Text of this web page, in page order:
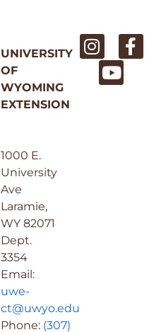
UNIVERSITY
OF
WYOMING
EXTENSION
1000 E.
University
Ave
Laramie,
WY 82071
Dept.
3354
Email:
uwe-
ct@uwyo.edu
Phone: (307)